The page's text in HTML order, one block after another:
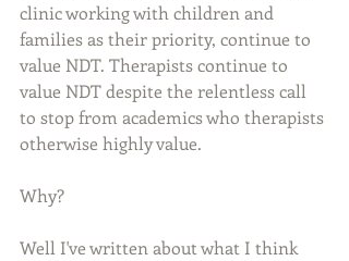
clinic working with children and
families as their priority, continue to
value NDT. Therapists continue to
value NDT despite the relentless call
to stop from academics who therapists
otherwise highly value.
Why?
Well I've written about what I think